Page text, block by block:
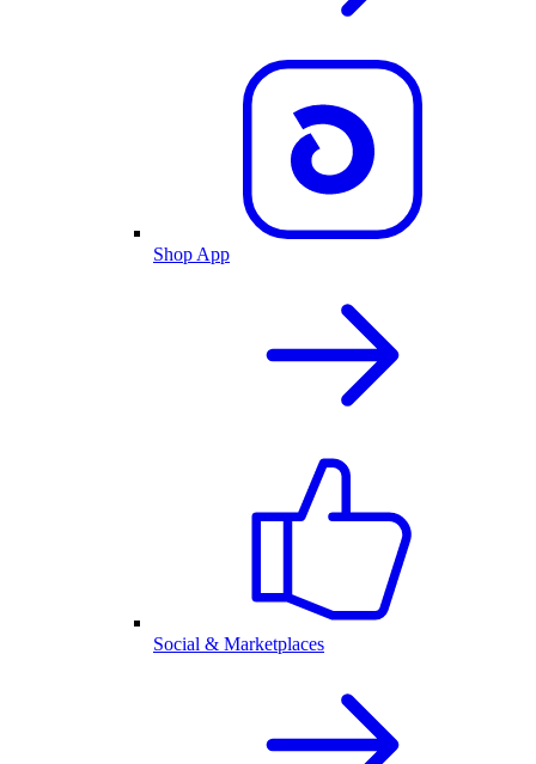
Shop App
Social & Marketplaces